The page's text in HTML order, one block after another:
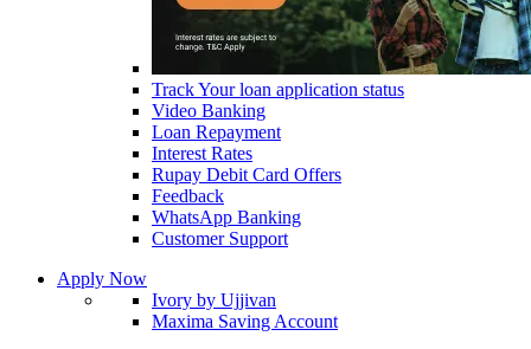
Track Your loan application status
Video Banking
Loan Repayment
Interest Rates
Rupay Debit Card Offers
Feedback
WhatsApp Banking
Customer Support
Apply Now
Ivory by Ujjivan
Maxima Saving Account